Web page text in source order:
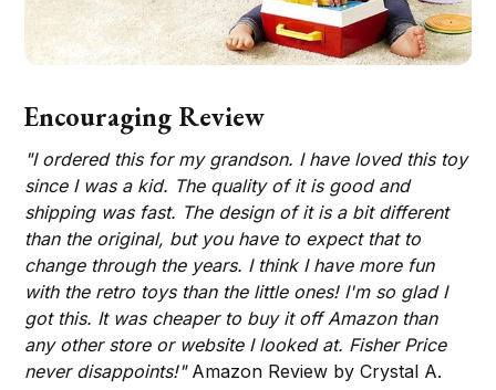
Encouraging Review
"I ordered this for my grandson. I have loved this toy
since I was a kid. The quality of it is good and
shipping was fast. The design of it is a bit different
than the original, but you have to expect that to
change through the years. I think I have more fun
with the retro toys than the little ones! I'm so glad I
got this. It was cheaper to buy it off Amazon than
any other store or website I looked at. Fisher Price
never disappoints!" Amazon Review by Crystal A.